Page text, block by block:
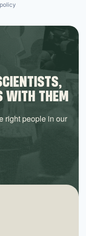
WITH THEM
right people in our